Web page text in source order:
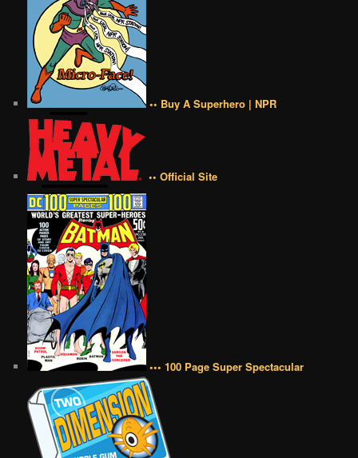
•• Buy A Superhero | NPR
•• Official Site
••• 100 Page Super Spectacular